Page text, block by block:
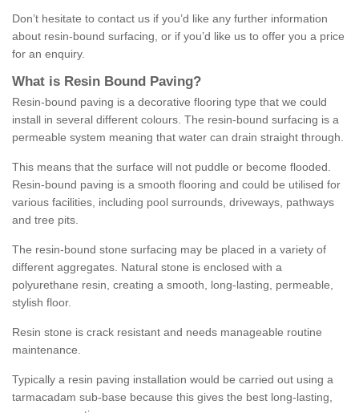
Don’t hesitate to contact us if you’d like any further information
about resin-bound surfacing, or if you’d like us to offer you a price
for an enquiry.
What is Resin Bound Paving?
Resin-bound paving is a decorative flooring type that we could
install in several different colours. The resin-bound surfacing is a
permeable system meaning that water can drain straight through.
This means that the surface will not puddle or become flooded.
Resin-bound paving is a smooth flooring and could be utilised for
various facilities, including pool surrounds, driveways, pathways
and tree pits.
The resin-bound stone surfacing may be placed in a variety of
different aggregates. Natural stone is enclosed with a
polyurethane resin, creating a smooth, long-lasting, permeable,
stylish floor.
Resin stone is crack resistant and needs manageable routine
maintenance.
Typically a resin paving installation would be carried out using a
tarmacadam sub-base because this gives the best long-lasting,